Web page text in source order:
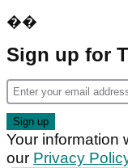
��
Sign up for
Your information
our Privacy